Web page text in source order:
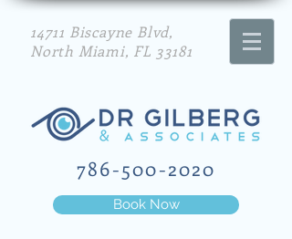
Book Now
14711 Biscayne Blvd,
North Miami, FL 33181
786-500-2020